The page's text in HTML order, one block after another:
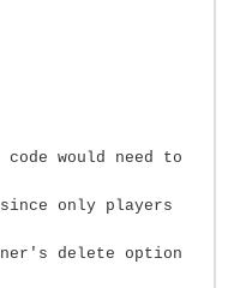
would need to
only players
delete option